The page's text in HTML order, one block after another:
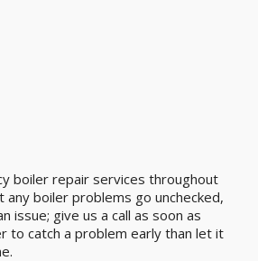
boiler repair services throughout
any boiler problems go unchecked,
issue; give us a call as soon as
to catch a problem early than let it